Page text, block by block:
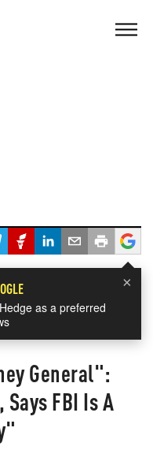
×
as a preferred
General":
FBI Is A